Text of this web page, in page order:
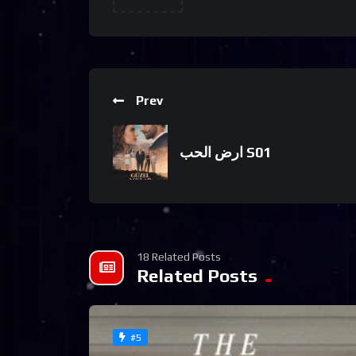
Prev
ارض الحب S01
18 Related Posts
Related Posts
#5